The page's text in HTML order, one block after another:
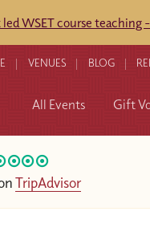
led WSET course
VENUES BLOG
All Events Gift
TripAdvisor